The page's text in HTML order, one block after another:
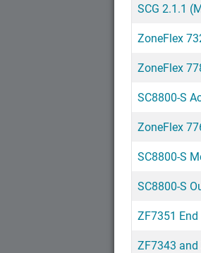
SCG 2.1.1
ZoneFlex
ZoneFlex
SC8800-S
ZoneFlex
SC8800-S
SC8800-S
ZF7351
ZF7343